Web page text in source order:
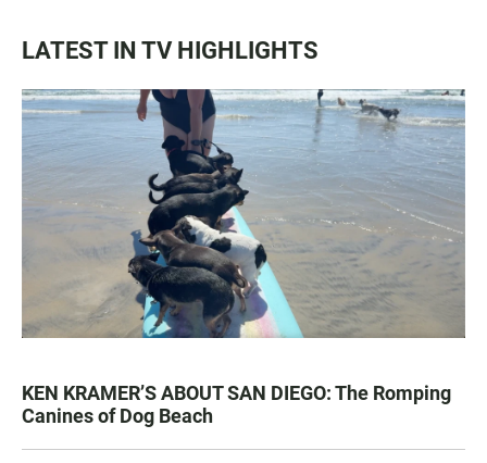
LATEST IN TV HIGHLIGHTS
KEN KRAMER’S ABOUT SAN DIEGO: The Romping
Canines of Dog Beach